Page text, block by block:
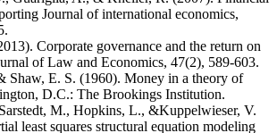
Journal of international economics,
Corporate governance and the return on
of Law and Economics, 47(2), 589-603.
Shaw, E. S. (1960). Money in a theory of
D.C.: The Brookings Institution.
M., Hopkins, L., &Kuppelwieser, V.
least squares structural equation modeling